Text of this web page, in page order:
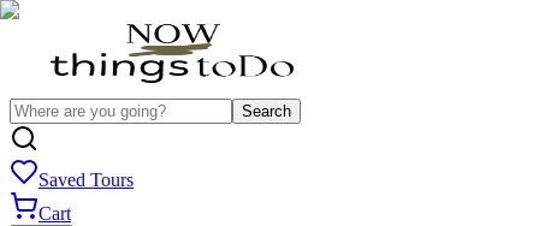
Search
Saved Tours
Cart